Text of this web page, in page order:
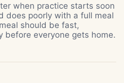
when practice starts soon
does poorly with a full meal
should be fast,
before everyone gets home.